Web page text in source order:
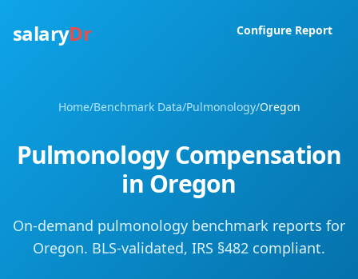
salaryDr Configure Report
Home/Benchmark Data/Pulmonology/Oregon
PulmonologyCompensation
in Oregon
On-demand pulmonology benchmark reports for
Oregon. BLS-validated, IRS §482 compliant.